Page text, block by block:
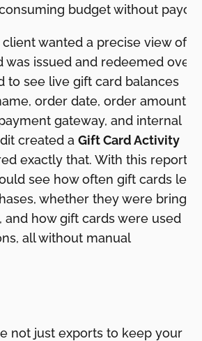
budget without payoff.
client wanted a precise view of
was issued and redeemed over
to see live gift card balances
order date, order amount,
gateway, and internal
created a Gift Card Activity
exactly that. With this report in
see how often gift cards led
whether they were
and how gift cards were used
all without manual
not just exports to keep your